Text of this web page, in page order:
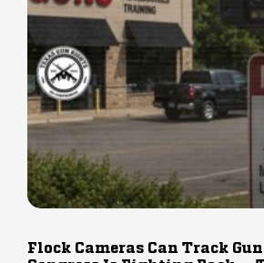
Flock Cameras Can Track